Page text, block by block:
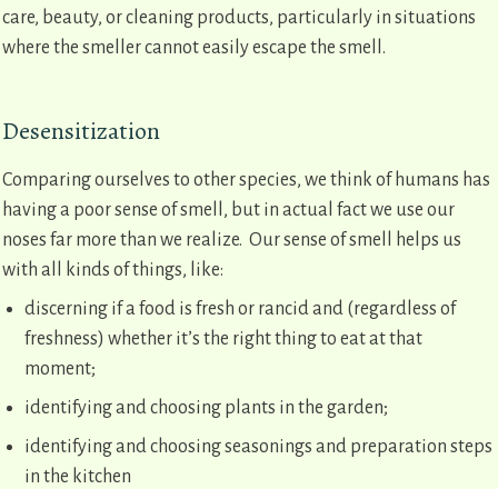
care, beauty, or cleaning products, particularly in situations
where the smeller cannot easily escape the smell.
Desensitization
Comparing ourselves to other species, we think of humans has
having a poor sense of smell, but in actual fact we use our
noses far more than we realize. Our sense of smell helps us
with all kinds of things, like:
discerning if a food is fresh or rancid and (regardless of
freshness) whether it’s the right thing to eat at that
moment;
identifying and choosing plants in the garden;
identifying and choosing seasonings and preparation steps
in the kitchen